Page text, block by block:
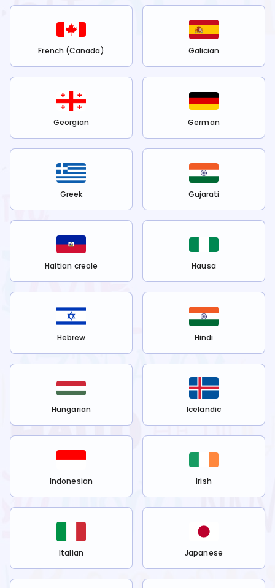
French (Canada) Galician
Georgian German
Greek Gujarati
Haitian creole Hausa
Hebrew Hindi
Hungarian Icelandic
Indonesian Irish
Italian Japanese